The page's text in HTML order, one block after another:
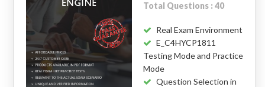
Total Questions : 40
Real Exam Environment
E_C4HYCP1811
Testing Mode and Practice
Mode
Question Selection in